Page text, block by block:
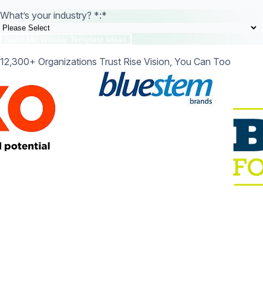
What’s your industry? *:*
12,300+ Organizations Trust Rise Vision, You Can Too